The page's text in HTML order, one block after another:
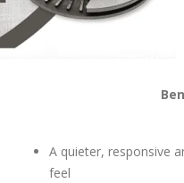
A quieter, responsive
feel